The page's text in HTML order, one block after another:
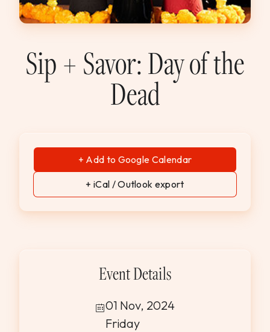
WEDDINGS & GROUPS
SPIRITS
Hotel Reservations
Sip + Savor: Day of the
Dead
+ Add to Google Calendar
+ iCal / Outlook export
Event Details
01 Nov, 2024
Friday